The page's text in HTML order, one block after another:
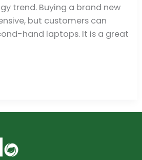
trend. Buying a brand new
but customers can
hand laptops. It is a great